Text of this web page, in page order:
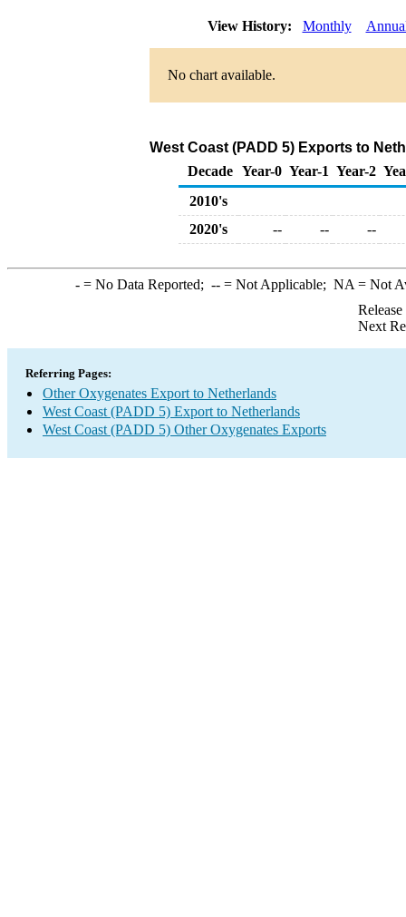
View History: Monthly
No chart available.
West Coast (PADD 5) Exports to
Decade Year-0 Year-1 Year-2
2010's
2020's
-- -- --
-= No Data Reported; --= Not Applicable; NA = Not
Next
Referring Pages:
Other Oxygenates Export to Netherlands
West Coast (PADD 5) Export to Netherlands
West Coast (PADD 5) Other Oxygenates Exports